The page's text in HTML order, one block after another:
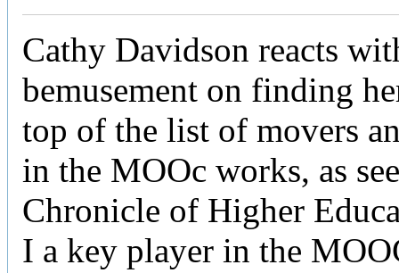
Cathy Davidson reacts
bemusement on finding
top of the list of movers
in the MOOc works, as
Chronicle of Higher
I a key player in the